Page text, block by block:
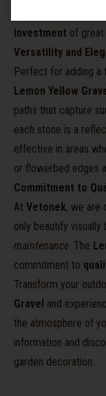
investment of great
Versatility and
Perfect for adding a
Lemon Yellow
paths that capture
each stone is a
effective in areas
or flowerbed edges
Commitment to
At Vetonek, we are
only beautify visually
maintenance . The
commitment to
Transform your
Gravel and
the atmosphere of
information and
garden decoration.